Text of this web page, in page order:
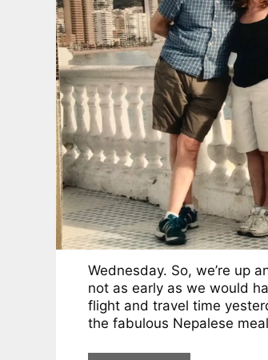
Wednesday. So, we’re up
not as early as we would
flight and travel time
the fabulous Nepalese